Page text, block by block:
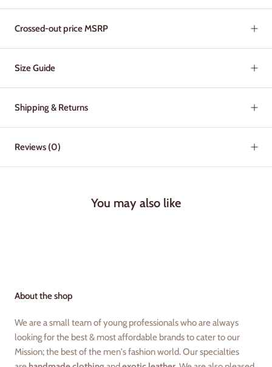
Crossed-out price MSRP
Size Guide
Shipping & Returns
Reviews (0)
You may also like
About the shop
We are a small team of young professionals who are always
looking for the best & most affordable brands to cater to our
Mission; the best of the men's fashion world. Our specialties